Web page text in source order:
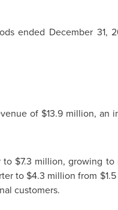
ended December 31,
of $13.9 million, an
to $7.3 million, growing to
to $4.3 million from
customers.